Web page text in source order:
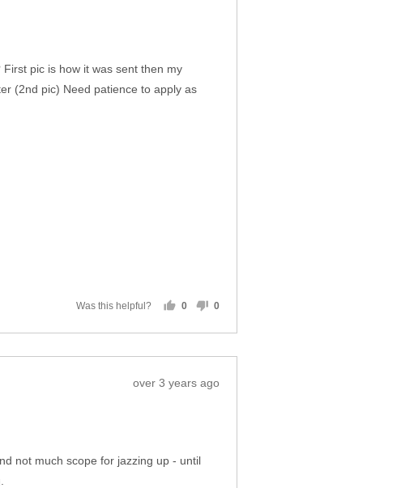
pic is how it was sent then my
(2nd pic) Need patience to apply as
Was this helpful?
0
yes
0
no
Review
over 3 years ago
not much scope for jazzing up - until